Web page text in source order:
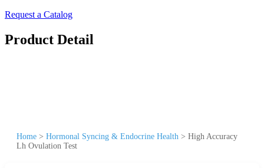
Request a Catalog
Product Detail
Home > Hormonal Syncing & Endocrine Health > High Accuracy
Lh Ovulation Test